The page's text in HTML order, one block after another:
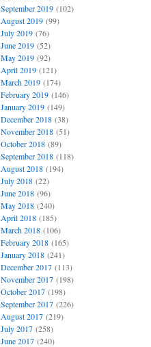
September 2019(102)
August 2019(99)
July 2019(76)
June 2019(52)
May 2019(92)
April 2019(121)
March 2019(174)
February 2019(146)
January 2019(149)
December 2018(38)
November 2018(51)
October 2018(89)
September 2018(118)
August 2018(194)
July 2018(22)
June 2018(96)
May 2018(240)
April 2018(185)
March 2018(106)
February 2018(165)
January 2018(241)
December 2017(113)
November 2017(198)
October 2017(198)
September 2017(226)
August 2017(219)
July 2017(258)
June 2017(240)